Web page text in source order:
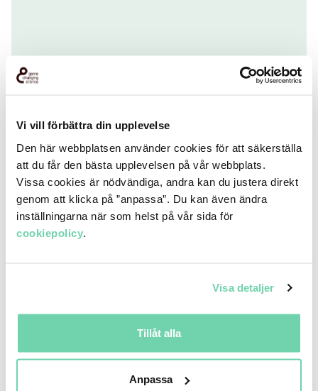
Vi vill förbättra din upplevelse
Den här webbplatsen använder cookies för att säkerställa
att du får den bästa upplevelsen på vår webbplats.
Vissa cookies är nödvändiga, andra kan du justera direkt
genom att klicka på ”anpassa”. Du kan även ändra
inställningarna när som helst på vår sida för
cookiepolicy
Visa detaljer
Tillåt alla
Anpassa
The Nordic region’s leading company in the
unique business model, system platform and a high
degree of digitization, unnecessary intermediaries are